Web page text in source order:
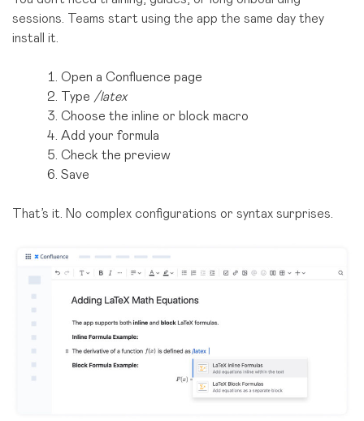
sessions. Teams start using the app the same day they
install it.
Open a Confluence page
Type /latex
Choose the inline or block macro
Add your formula
Check the preview
Save
That’s it. No complex configurations or syntax surprises.